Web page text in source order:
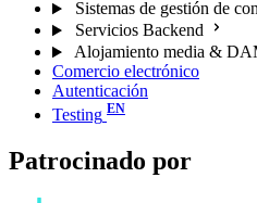
Sistemas de gestión de
Servicios Backend
Alojamiento media &
Comercio electrónico
Autenticación
Testing
Patrocinado por